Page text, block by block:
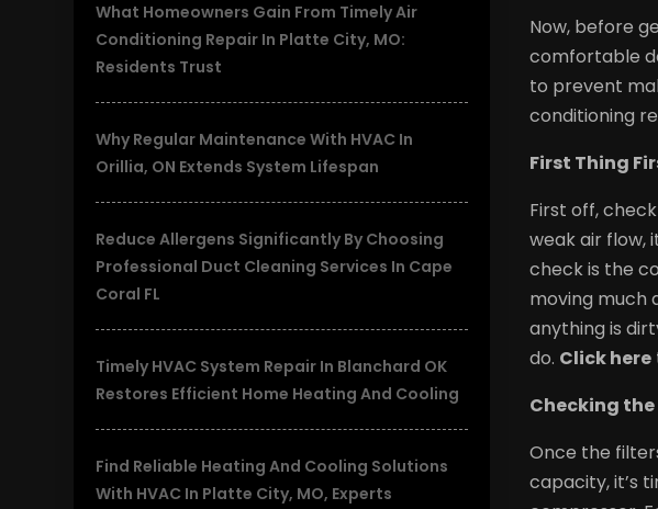
What Homeowners Gain From Timely Air
Conditioning Repair In Platte City, MO:
Residents Trust
Why Regular Maintenance With HVAC In
Orillia, ON Extends System Lifespan
Reduce Allergens Significantly By Choosing
Professional Duct Cleaning Services In Cape
Coral FL
Timely HVAC System Repair In Blanchard OK
Restores Efficient Home Heating And Cooling
Find Reliable Heating And Cooling Solutions
With HVAC In Platte City, MO, Experts
Now, before
comfortable
to prevent
conditioning
First Thing
First off,
weak air flow,
check is the
moving much
anything is
do. Click here
Checking
Once the
capacity, it’s